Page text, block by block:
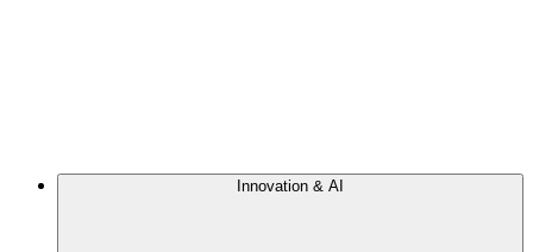
Innovation & AI